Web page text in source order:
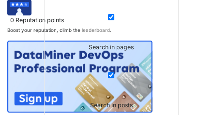
Search in pages
Search in posts
0 Reputation points
Boost your reputation, climb the leaderboard.